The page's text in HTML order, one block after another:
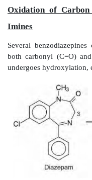
Olefinic
their epoxides are
important
that of aflatoxin B
(causes hepatic